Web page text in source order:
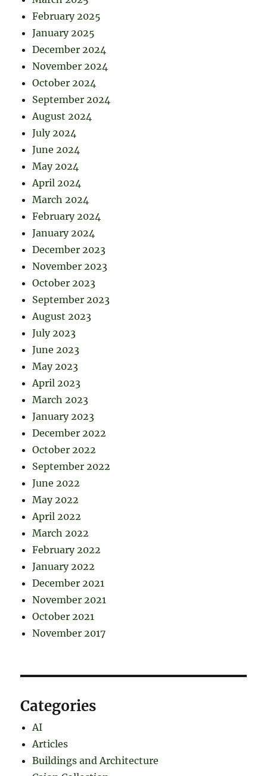
February 2025
January 2025
December 2024
November 2024
October 2024
September 2024
August 2024
July 2024
June 2024
May 2024
April 2024
March 2024
February 2024
January 2024
December 2023
November 2023
October 2023
September 2023
August 2023
July 2023
June 2023
May 2023
April 2023
March 2023
January 2023
December 2022
October 2022
September 2022
June 2022
May 2022
April 2022
March 2022
February 2022
January 2022
December 2021
November 2021
October 2021
November 2017
Categories
AI
Articles
Buildings and Architecture